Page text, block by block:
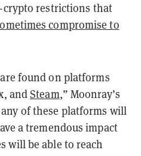
crypto restrictions that
compromise to
found on platforms
andSteam,” Moonray’s
of these platforms will
a tremendous impact
will be able to reach